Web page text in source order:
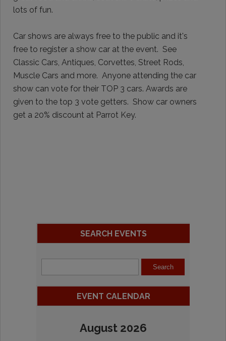
lots of fun.
Car shows are always free to the public and it's
free to register a show car at the event. See
Classic Cars, Antiques, Corvettes, Street Rods,
Muscle Cars and more. Anyone attending the car
show can vote for their TOP 3 cars. Awards are
given to the top 3 vote getters. Show car owners
get a 20% discount at Parrot Key.
SEARCH EVENTS
EVENT CALENDAR
August 2026